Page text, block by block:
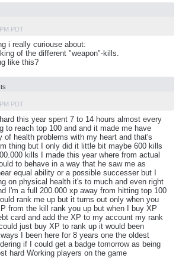
PDT
i really curiouse about:
of the different "weapon"-kills.
like this?
PDT
this year spent 7 to 14 hours almost every
to reach top 100 and and it made me have
of health problems with my heart and that's
thing but I only did it little bit maybe 600 kills
kills I made this year where from actual
to behave in a way that he saw me as
equal ability or a possible successer but I
on physical health it's to much and even right
I'm a full 200.000 xp away from hitting top 100
rank me up but it turns out only when you
from the kill rank you up but when I buy XP
card and add the XP to my account my rank
just buy XP to rank up it would been
I been here for 8 years one the oldest
if I could get a badge tomorrow as being
hard Working players on the game